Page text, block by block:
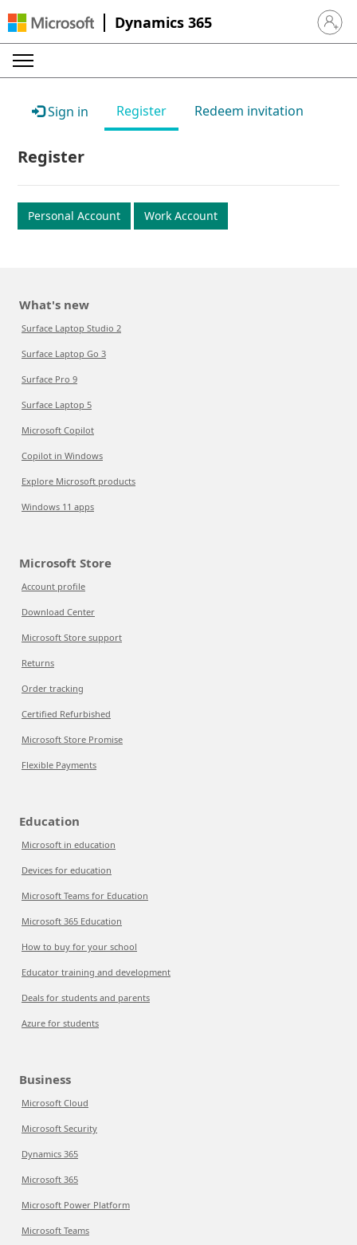
Dynamics 365 Sign in
Sign in Register Redeem invitation
Register
Personal Account Work Account
What's new
Surface Laptop Studio 2
Surface Laptop Go 3
Surface Pro 9
Surface Laptop 5
Microsoft Copilot
Copilot in Windows
Explore Microsoft products
Windows 11 apps
Microsoft Store
Account profile
Download Center
Microsoft Store support
Returns
Order tracking
Certified Refurbished
Microsoft Store Promise
Flexible Payments
Education
Microsoft in education
Devices for education
Microsoft Teams for Education
Microsoft 365 Education
How to buy for your school
Educator training and development
Deals for students and parents
Azure for students
Business
Microsoft Cloud
Microsoft Security
Dynamics 365
Microsoft 365
Microsoft Power Platform
Microsoft Teams